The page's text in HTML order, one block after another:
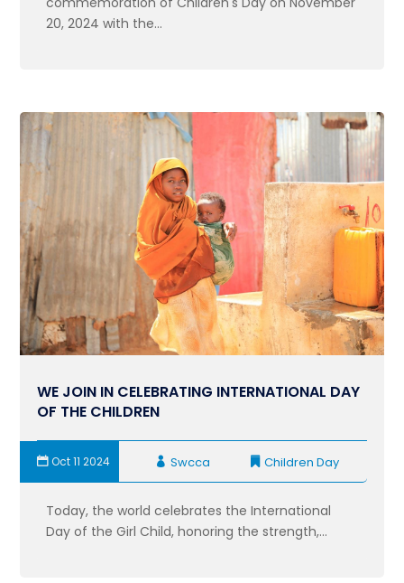
20, 2024 with the...
WE JOIN IN CELEBRATING INTERNATIONAL DAY
OF THE CHILDREN
Swcca
Oct 11 2024 Children Day
Today, the world celebrates the International
Day of the Girl Child, honoring the strength,...